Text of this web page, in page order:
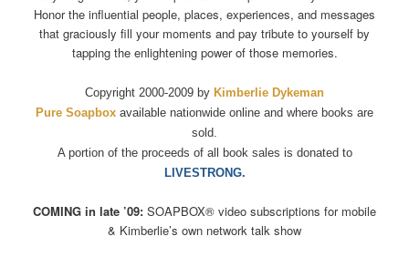
Honor the influential people, places, experiences, and messages
that graciously fill your moments and pay tribute to yourself by
tapping the enlightening power of those memories.
Copyright 2000-2009 by Kimberlie Dykeman
Pure Soapbox available nationwide online and where books are
sold.
A portion of the proceeds of all book sales is donated to
LIVESTRONG.
COMING in late ’09: SOAPBOX® video subscriptions for mobile
& Kimberlie’s own network talk show